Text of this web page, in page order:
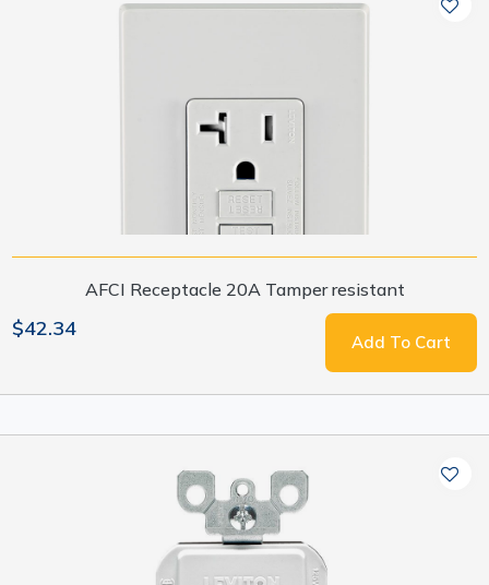
AFCI Receptacle 20A Tamper resistant
$42.34
Add To Cart